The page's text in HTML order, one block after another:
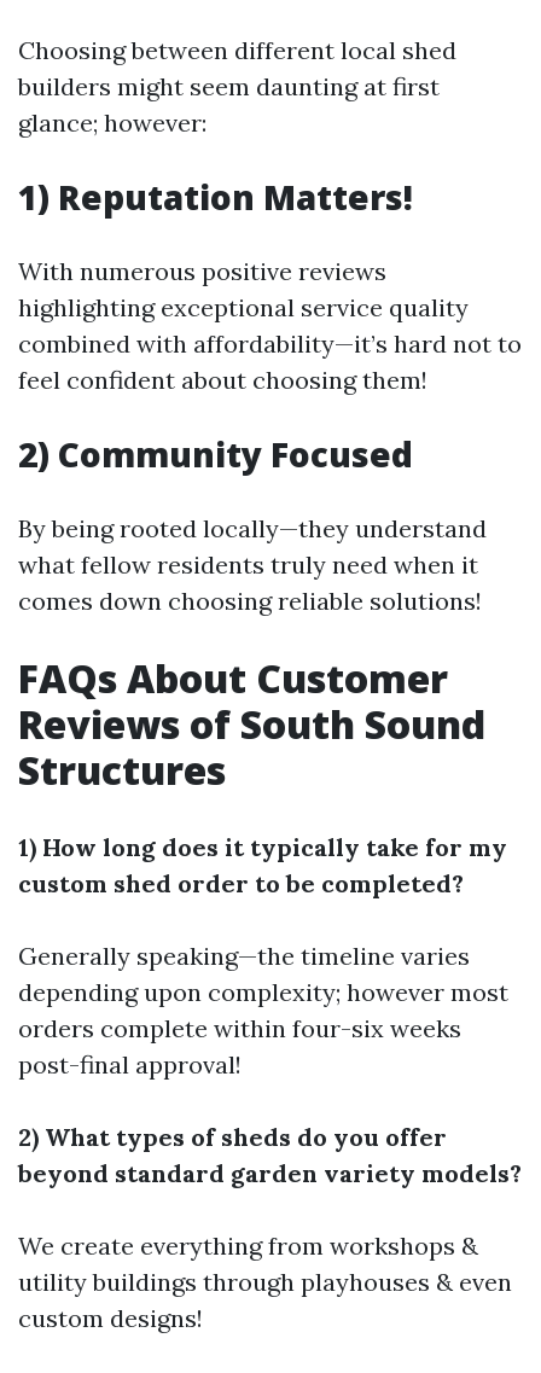
Choosing between different local shed
builders might seem daunting at first
glance; however:
1) Reputation Matters!
With numerous positive reviews
highlighting exceptional service quality
combined with affordability—it’s hard not to
feel confident about choosing them!
2) Community Focused
By being rooted locally—they understand
what fellow residents truly need when it
comes down choosing reliable solutions!
FAQs About Customer
Reviews of South Sound
Structures
1) How long does it typically take for my
custom shed order to be completed?
Generally speaking—the timeline varies
depending upon complexity; however most
orders complete within four-six weeks
post-final approval!
2) What types of sheds do you offer
beyond standard garden variety models?
We create everything from workshops &
utility buildings through playhouses & even
custom designs!